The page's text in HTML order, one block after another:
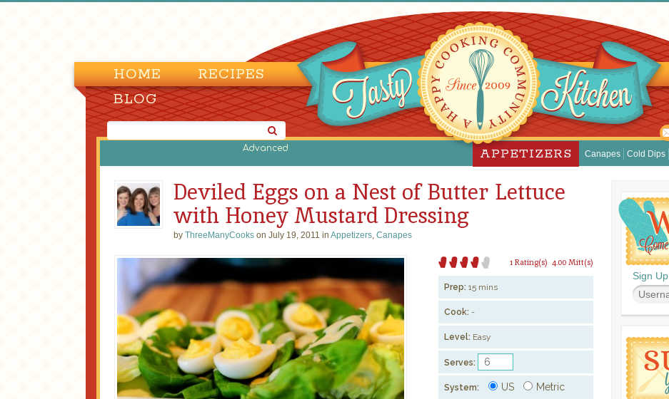
HOME RECIPES
BLOG
Advanced APPETIZERS Canapes Cold Dips
Deviled Eggs on a Nest of Butter Lettuce
with Honey Mustard Dressing
by ThreeManyCooks on July 19, 2011 in Appetizers, Canapes
4.00 Mitt(s)
1 Rating(s)
Prep: 15 mins
Cook: -
Level: Easy
Serves:
System: US Metric
Sign Up